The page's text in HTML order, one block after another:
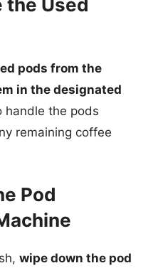
pods from the
in the designated
handle the pods
remaining coffee
Pod
wipe down the pod